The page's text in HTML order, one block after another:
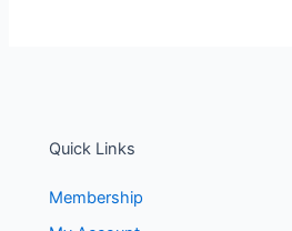
Quick Links
Membership